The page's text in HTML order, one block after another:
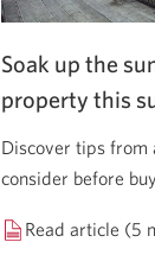
Soak up the
property this
Discover tips from
consider before
Read article (5